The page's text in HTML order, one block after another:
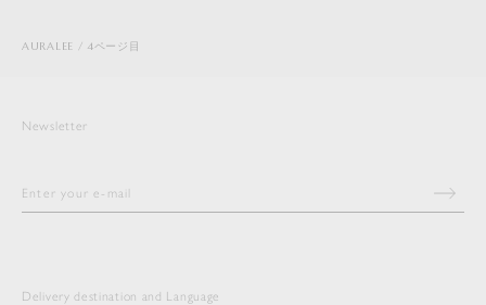
AURALEE 4ページ目
Newsletter
Delivery destination and Language